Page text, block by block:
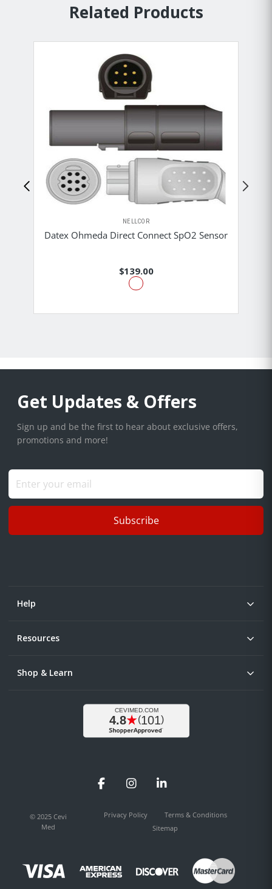
Related Products
NELLCOR
Datex Ohmeda Direct Connect SpO2 Sensor
$139.00
Get Updates & Offers
Sign up and be the first to hear about exclusive offers,
promotions and more!
Subscribe
Help
Resources
Shop & Learn
FacebookInstagramLinkedIn
© 2025 Cevi
Med
Privacy Policy
Terms & Conditions
Sitemap